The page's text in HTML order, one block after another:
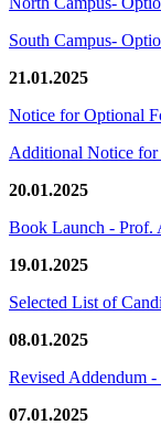
South Campus-
21.01.2025
Notice for Optional
Additional Notice
20.01.2025
Book Launch - Prof.
19.01.2025
Selected List of
08.01.2025
Revised Addendum
07.01.2025